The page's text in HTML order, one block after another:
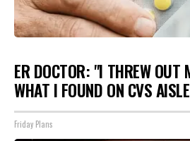
ER DOCTOR: "I THREW OUT
WHAT I FOUND ON CVS
Friday Plans